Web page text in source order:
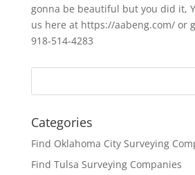
gonna be beautiful but you did it,
us here at https://aabeng.com/ or
918-514-4283
Categories
Find Oklahoma City Surveying
Find Tulsa Surveying Companies